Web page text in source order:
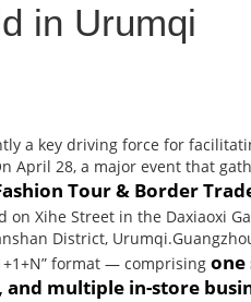
in Urumqi
a key driving force for
April 28, a major event that
Tour & Border
on Xihe Street in the Daxiaoxi
District,
format — comprisingone
multiple in-store